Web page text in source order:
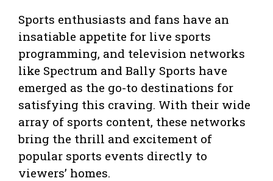
Sports enthusiasts and fans have an
insatiable appetite for live sports
programming, and television networks
like Spectrum and Bally Sports have
emerged as the go-to destinations for
satisfying this craving. With their wide
array of sports content, these networks
bring the thrill and excitement of
popular sports events directly to
viewers’ homes.